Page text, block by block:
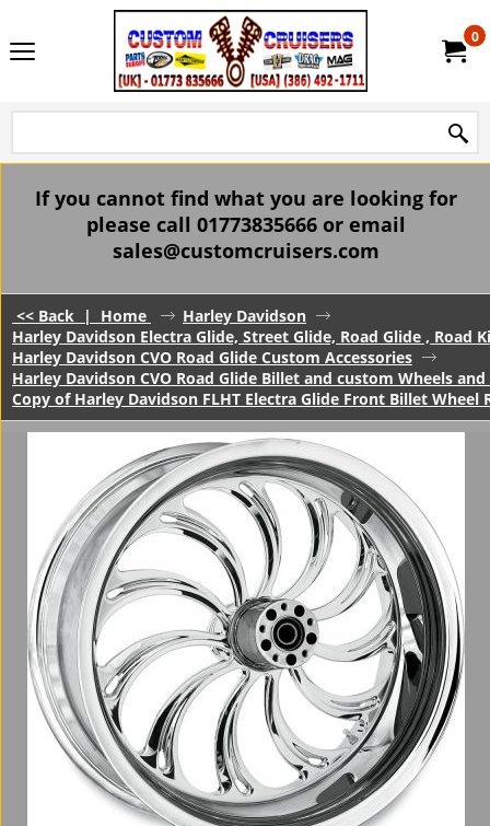
0
If you cannot find what you are looking for
please call 01773835666 or email
sales@customcruisers.com
<< Back | Home
Harley Davidson
Harley Davidson Electra Glide, Street Glide, Road Glide , Road
Harley Davidson CVO Road Glide Custom Accessories
Harley Davidson CVO Road Glide Billet and custom Wheels and
Copy of Harley Davidson FLHT Electra Glide Front Billet Wheel